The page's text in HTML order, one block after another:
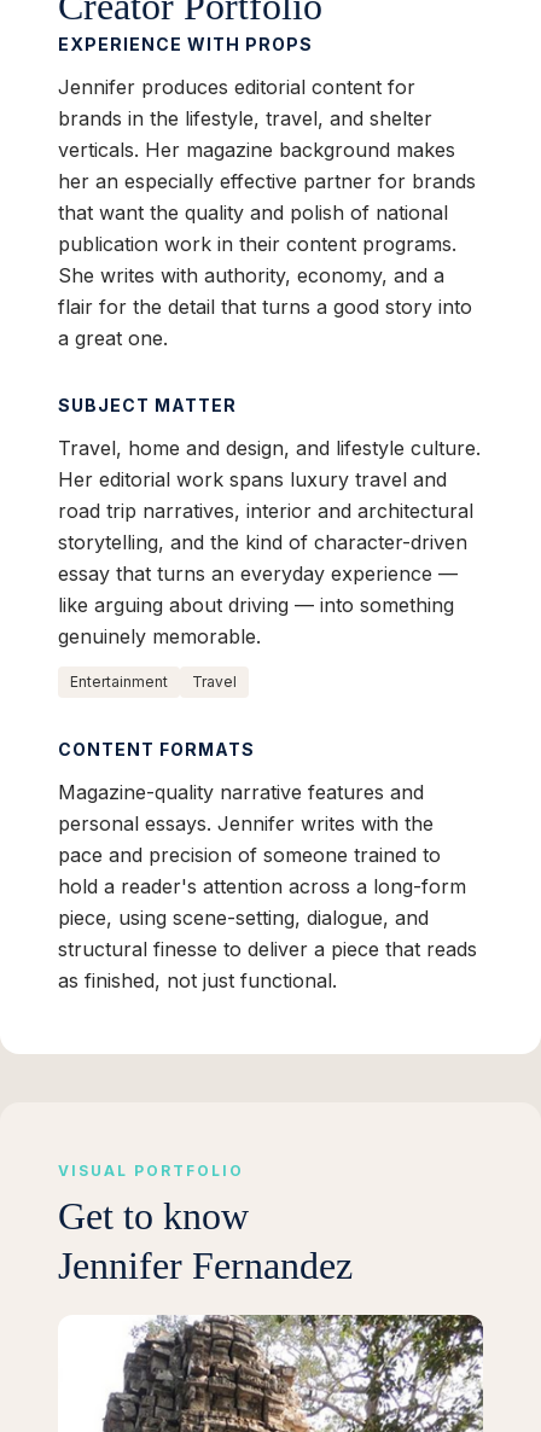
EXPERIENCE WITH PROPS
Jennifer produces editorial content for
brands in the lifestyle, travel, and shelter
verticals. Her magazine background makes
her an especially effective partner for brands
that want the quality and polish of national
publication work in their content programs.
She writes with authority, economy, and a
flair for the detail that turns a good story into
a great one.
SUBJECT MATTER
Travel, home and design, and lifestyle culture.
Her editorial work spans luxury travel and
road trip narratives, interior and architectural
storytelling, and the kind of character-driven
essay that turns an everyday experience —
like arguing about driving — into something
genuinely memorable.
Entertainment Travel
CONTENT FORMATS
Magazine-quality narrative features and
personal essays. Jennifer writes with the
pace and precision of someone trained to
hold a reader's attention across a long-form
piece, using scene-setting, dialogue, and
structural finesse to deliver a piece that reads
as finished, not just functional.
VISUAL PORTFOLIO
Get to know
Jennifer Fernandez